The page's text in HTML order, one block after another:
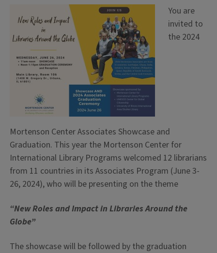
You are
invited to
the 2024
Mortenson Center Associates Showcase and
Graduation. This year the Mortenson Center for
International Library Programs welcomed 12 librarians
from 11 countries in its Associates Program (June 3-
26, 2024), who will be presenting on the theme
“New Roles and Impact in Libraries Around the
Globe”
The showcase will be followed by the graduation